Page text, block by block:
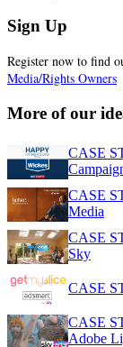
Sign Up
Register now to find
Media/Rights Owners
More of our
CASE
CASE
Media
CASE
Sky
CASE
CASE
Adobe